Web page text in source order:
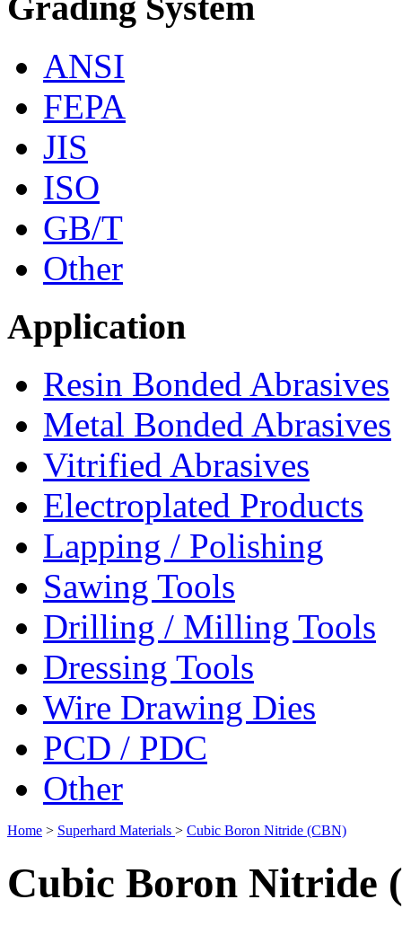
ANSI
FEPA
JIS
ISO
GB/T
Other
Application
Resin Bonded Abrasives
Metal Bonded Abrasives
Vitrified Abrasives
Electroplated Products
Lapping / Polishing
Sawing Tools
Drilling / Milling Tools
Dressing Tools
Wire Drawing Dies
PCD / PDC
Other
Home > Superhard Materials > Cubic Boron Nitride (CBN)
Cubic Boron Nitride